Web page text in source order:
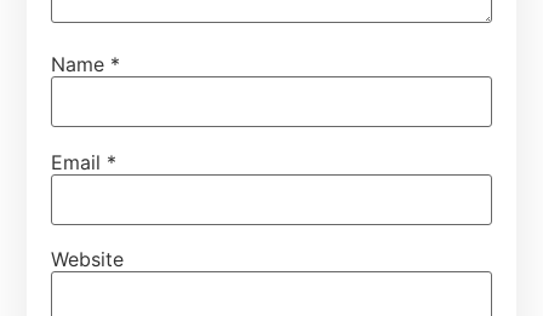
Name *
Email *
Website